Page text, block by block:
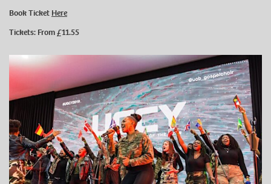
Book Ticket Here
Tickets: From £11.55